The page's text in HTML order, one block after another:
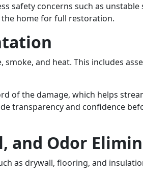
safety concerns such as
home for full restoration.
and heat. This includes
of the damage, which helps
transparency and confidence
and Odor
as drywall, flooring, and